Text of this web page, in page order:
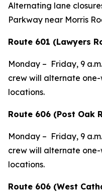
Alternating lane
Parkway near Morris
Route 601 (Lawyers
Monday – Friday, 9
crew will alternate
locations.
Route 606 (Post Oak
Monday – Friday, 9
crew will alternate
locations.
Route 606 (West